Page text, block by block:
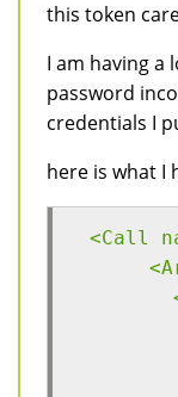
this token
I am having a
password
credentials I
here is what I
<Call
<New
<Set
</